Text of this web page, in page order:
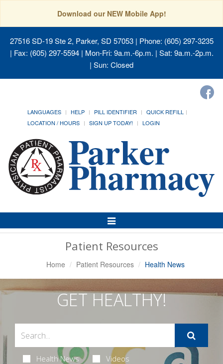
Download our NEW Mobile App!
27516 SD-19 Ste 2, Parker, SD 57053| Phone: (605) 297-3235
| Fax: (605) 297-5594 | Mon-Fri: 9a.m.-6p.m. | Sat: 9a.m.-2p.m.
| Sun: Closed
LANGUAGES HELP PILL IDENTIFIER
QUICK REFILL
LOCATION / HOURS
SIGN UP TODAY! LOGIN
Toggle
Navigation
Patient Resources
Home Patient Resources Health News
GET HEALTHY!
Health News Videos